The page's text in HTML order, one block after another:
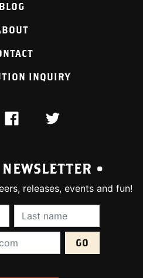
BLOG
INQUIRY
FACEBOOKTWITTER
•
releases, events and fun!
(required):Last Name
Address (required):